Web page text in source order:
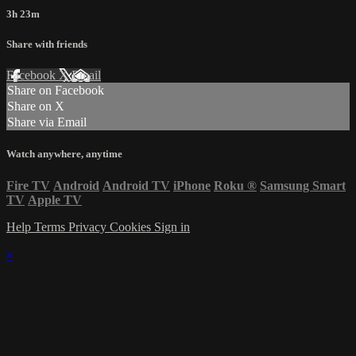
3h 23m
Share with friends
Facebook XEmail
Share on Facebook
Share on X
Share via Email
Watch anywhere, anytime
Fire TV Android Android TV iPhone Roku ® Samsung Smart
TV Apple TV
Help Terms Privacy Cookies Sign in
×